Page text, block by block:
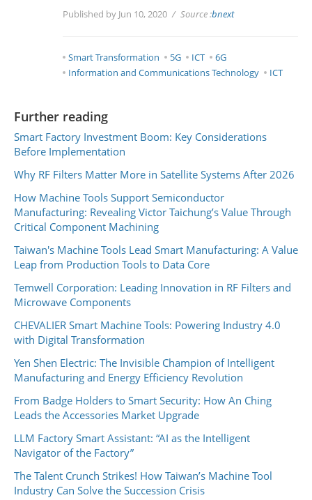
Published by Jun 10, 2020 Source :bnext
Smart Transformation 5G ICT
6G
Information and Communications Technology
ICT
Further reading
Smart Factory Investment Boom: Key Considerations
Before Implementation
Why RF Filters Matter More in Satellite Systems After 2026
How Machine Tools Support Semiconductor
Manufacturing: Revealing Victor Taichung’s Value Through
Critical Component Machining
Taiwan's Machine Tools Lead Smart Manufacturing: A Value
Leap from Production Tools to Data Core
Temwell Corporation: Leading Innovation in RF Filters and
Microwave Components
CHEVALIER Smart Machine Tools: Powering Industry 4.0
with Digital Transformation
Yen Shen Electric: The Invisible Champion of Intelligent
Manufacturing and Energy Efficiency Revolution
From Badge Holders to Smart Security: How An Ching
Leads the Accessories Market Upgrade
LLM Factory Smart Assistant: “AI as the Intelligent
Navigator of the Factory”
The Talent Crunch Strikes! How Taiwan’s Machine Tool
Industry Can Solve the Succession Crisis